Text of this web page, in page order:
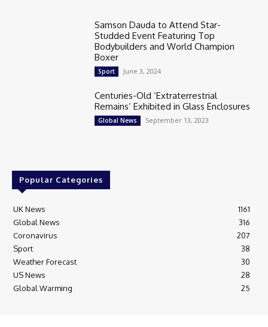
Samson Dauda to Attend Star-
Studded Event Featuring Top
Bodybuilders and World Champion
Boxer
Sport June 3, 2024
Centuries-Old ‘Extraterrestrial
Remains’ Exhibited in Glass Enclosures
Global News September 13, 2023
Popular Categories
UK News
1161
Global News
316
Coronavirus
207
Sport
38
Weather Forecast
30
US News
28
Global Warming
25